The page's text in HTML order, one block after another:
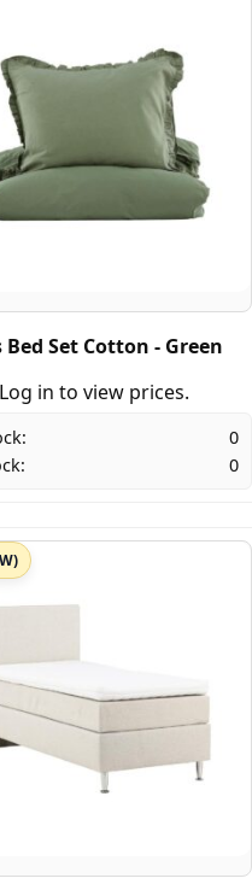
Bed Set Cotton - Green
Log in to view prices.
0
0